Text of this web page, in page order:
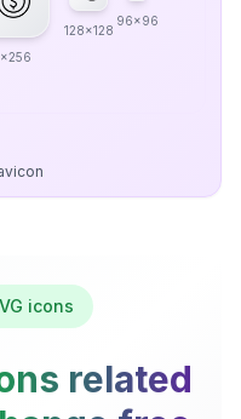
128x128
96x96
icons
related